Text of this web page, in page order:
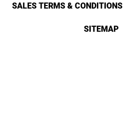
SALES TERMS & CONDITIONS
SITEMAP